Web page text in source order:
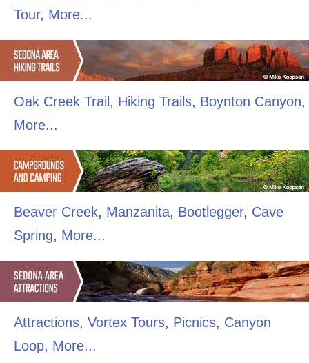
Tour, More...
Oak Creek Trail , Hiking Trails, Boynton Canyon,
More...
Beaver Creek, Manzanita, Bootlegger, Cave
Spring, More...
Attractions, Vortex Tours, Picnics, Canyon
Loop, More...